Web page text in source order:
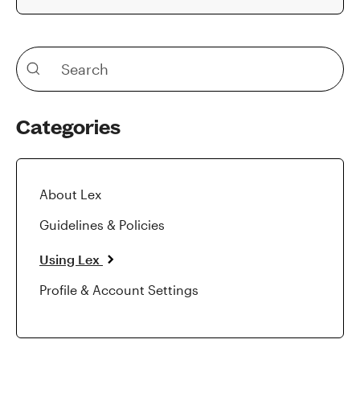
Categories
About Lex
Guidelines & Policies
Using Lex
Profile & Account Settings